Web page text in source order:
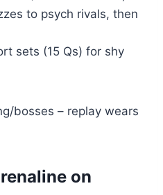
to psych rivals, then
sets (15 Qs) for shy
bosses – replay wears
on